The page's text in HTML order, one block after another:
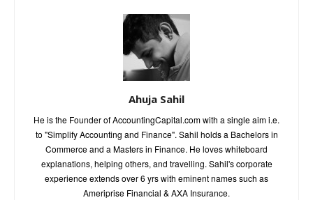
Ahuja Sahil
He is the Founder of AccountingCapital.com with a single aim i.e.
to "Simplify Accounting and Finance". Sahil holds a Bachelors in
Commerce and a Masters in Finance. He loves whiteboard
explanations, helping others, and travelling. Sahil's corporate
experience extends over 6 yrs with eminent names such as
Ameriprise Financial & AXA Insurance.